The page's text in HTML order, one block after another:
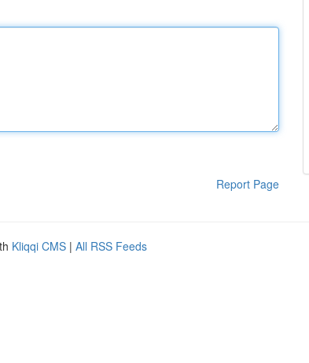
Report Page
Kliqqi CMS | All RSS Feeds